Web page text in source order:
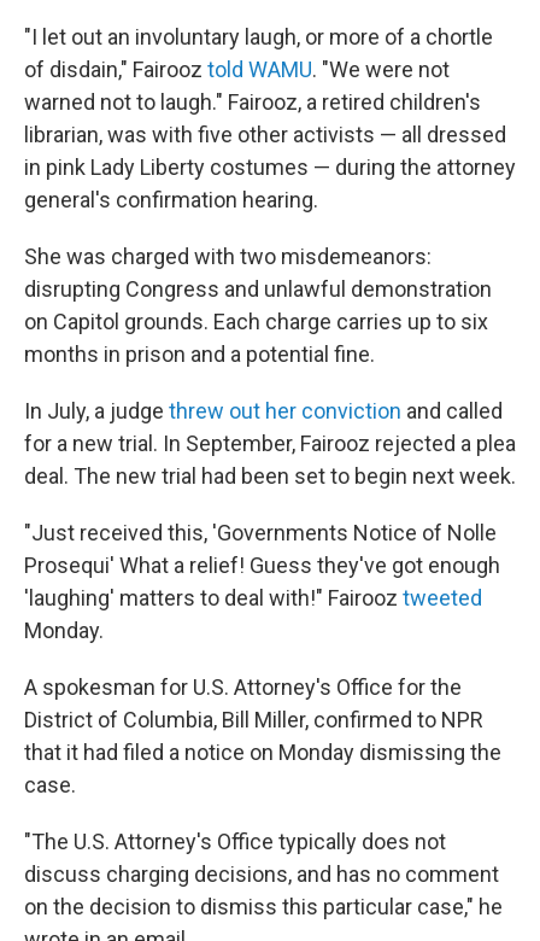
"I let out an involuntary laugh, or more of a chortle
of disdain," Fairooz told WAMU. "We were not
warned not to laugh." Fairooz, a retired children's
librarian, was with five other activists — all dressed
in pink Lady Liberty costumes — during the attorney
general's confirmation hearing.
She was charged with two misdemeanors:
disrupting Congress and unlawful demonstration
on Capitol grounds. Each charge carries up to six
months in prison and a potential fine.
In July, a judge threw out her conviction and called
for a new trial. In September, Fairooz rejected a plea
deal. The new trial had been set to begin next week.
"Just received this, 'Governments Notice of Nolle
Prosequi' What a relief! Guess they've got enough
'laughing' matters to deal with!" Fairooz tweeted
Monday.
A spokesman for U.S. Attorney's Office for the
District of Columbia, Bill Miller, confirmed to NPR
that it had filed a notice on Monday dismissing the
case.
"The U.S. Attorney's Office typically does not
discuss charging decisions, and has no comment
on the decision to dismiss this particular case," he